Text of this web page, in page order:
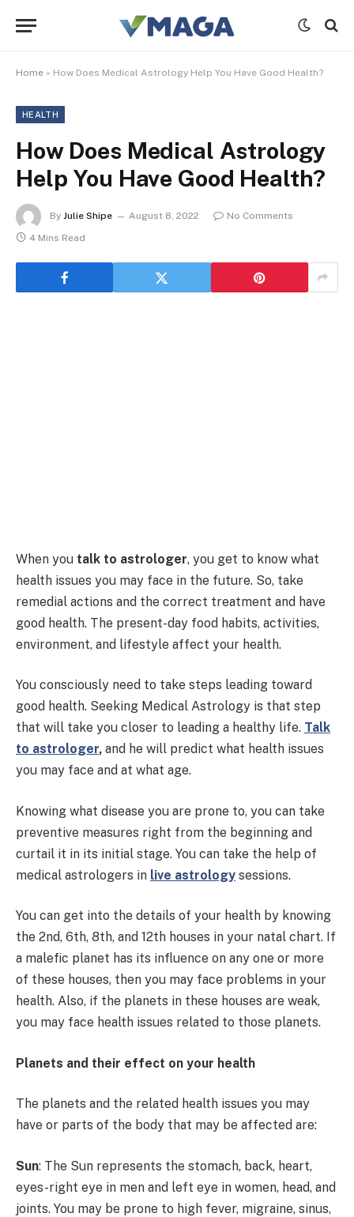
Home » How Does Medical Astrology Help You Have Good Health?
HEALTH
How Does Medical Astrology
Help You Have Good Health?
By Julie Shipe August 8, 2022
No Comments
4 Mins Read
When you talk to astrologer, you get to know what
health issues you may face in the future. So, take
remedial actions and the correct treatment and have
good health. The present-day food habits, activities,
environment, and lifestyle affect your health.
You consciously need to take steps leading toward
good health. Seeking Medical Astrology is that step
that will take you closer to leading a healthy life. Talk
to astrologer, and he will predict what health issues
you may face and at what age.
Knowing what disease you are prone to, you can take
preventive measures right from the beginning and
curtail it in its initial stage. You can take the help of
medical astrologers in live astrology sessions.
You can get into the details of your health by knowing
the 2nd, 6th, 8th, and 12th houses in your natal chart. If
a malefic planet has its influence on any one or more
of these houses, then you may face problems in your
health. Also, if the planets in these houses are weak,
you may face health issues related to those planets.
Planets and their effect on your health
The planets and the related health issues you may
have or parts of the body that may be affected are:
Sun: The Sun represents the stomach, back, heart,
eyes-right eye in men and left eye in women, head, and
joints. You may be prone to high fever, migraine, sinus,